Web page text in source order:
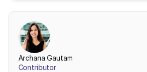
Archana Gautam
Contributor